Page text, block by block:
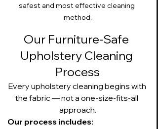
safest and most effective cleaning
method.
Our Furniture-Safe
Upholstery Cleaning
Process
Every upholstery cleaning begins with
the fabric — not a one-size-fits-all
approach.
Our process includes: